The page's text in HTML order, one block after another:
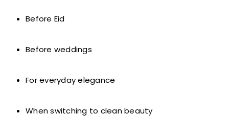
Before Eid
Before weddings
For everyday elegance
When switching to clean beauty